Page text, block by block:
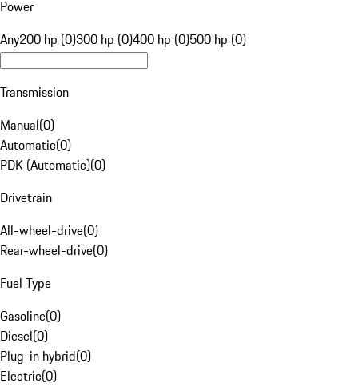
Power
Any200 hp (0)300 hp (0)400 hp (0)500 hp (0)
Transmission
Manual(0)
Automatic(0)
PDK (Automatic)(0)
Drivetrain
All-wheel-drive(0)
Rear-wheel-drive(0)
Fuel Type
Gasoline(0)
Diesel(0)
Plug-in hybrid(0)
Electric(0)